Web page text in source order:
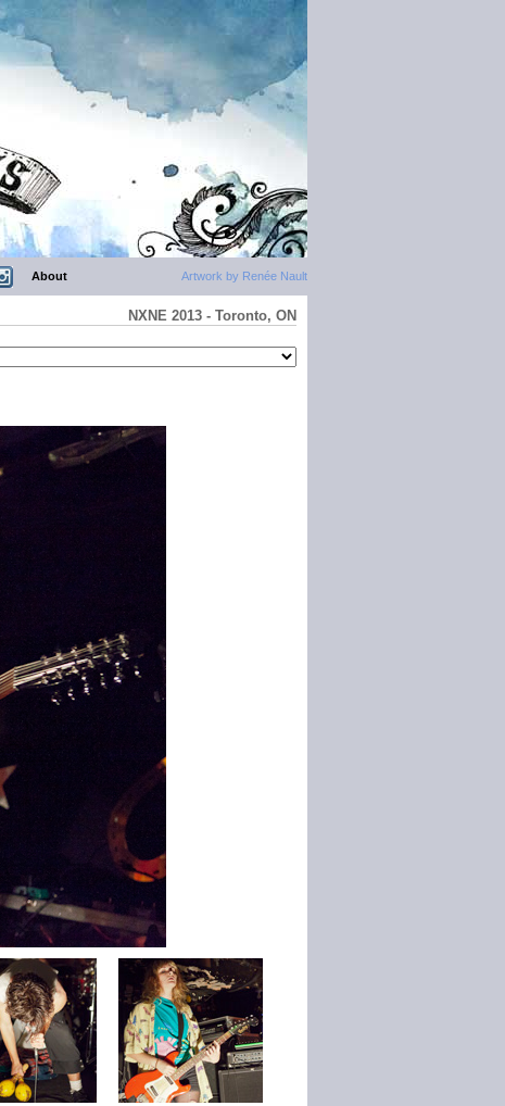
Artwork by Renée Nault
About
NXNE 2013 - Toronto, ON